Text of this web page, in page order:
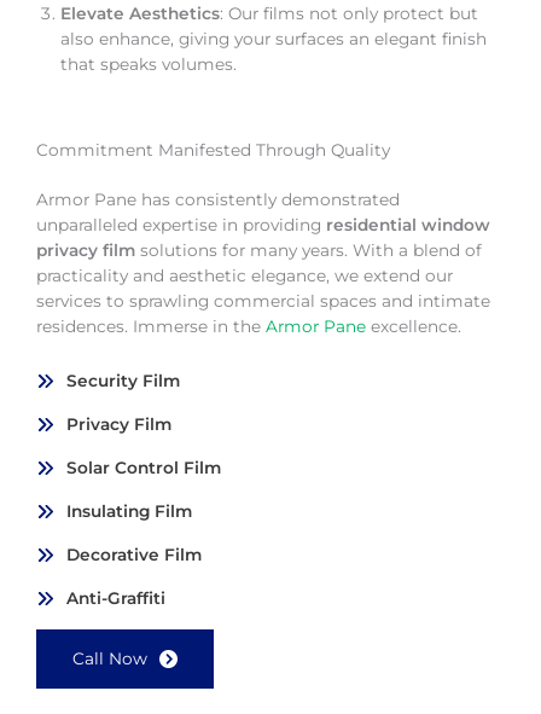
Elevate Aesthetics: Our films not only protect but
also enhance, giving your surfaces an elegant finish
that speaks volumes.
Commitment Manifested Through Quality
Armor Pane has consistently demonstrated
unparalleled expertise in providing residential window
privacy film solutions for many years. With a blend of
practicality and aesthetic elegance, we extend our
services to sprawling commercial spaces and intimate
residences. Immerse in the Armor Pane excellence.
Security Film
Privacy Film
Solar Control Film
Insulating Film
Decorative Film
Anti-Graffiti
Call Now